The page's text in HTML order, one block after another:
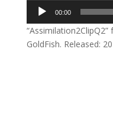
Audio
Player
00:00
GoldFish. Released: